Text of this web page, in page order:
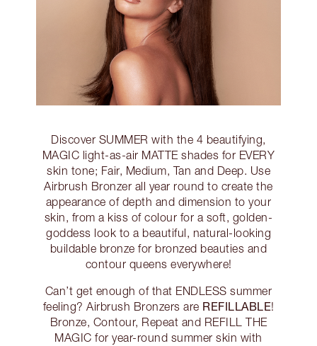
Discover SUMMER with the 4 beautifying,
MAGIC light-as-air MATTE shades for EVERY
skin tone; Fair, Medium, Tan and Deep. Use
Airbrush Bronzer all year round to create the
appearance of depth and dimension to your
skin, from a kiss of colour for a soft, golden-
goddess look to a beautiful, natural-looking
buildable bronze for bronzed beauties and
contour queens everywhere!
Can’t get enough of that ENDLESS summer
feeling? Airbrush Bronzers are REFILLABLE!
Bronze, Contour, Repeat and REFILL THE
MAGIC for year-round summer skin with